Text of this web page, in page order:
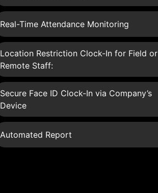
Real-Time Attendance Monitoring
Location Restriction Clock-In for Field or
Remote Staff:
Secure Face ID Clock-In via Company’s
Device
Automated Report